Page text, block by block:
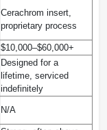
Cerachrom insert,
proprietary process
$10,000–$60,000+
Designed for a
lifetime, serviced
indefinitely
N/A